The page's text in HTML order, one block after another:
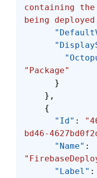
containing
being
"Package"
      }
    },
    {
      "Id"
:
bd46-
      "Name"
:
      "Label"
: